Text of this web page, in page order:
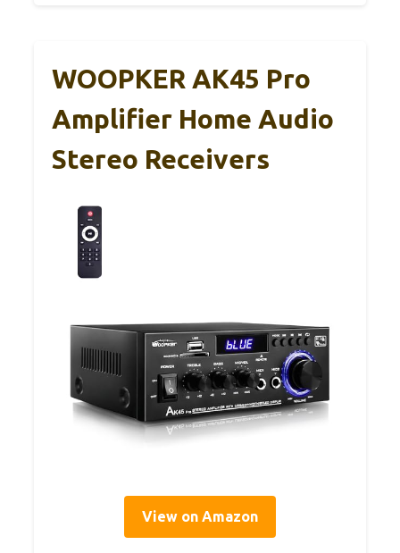
WOOPKER AK45 Pro
Amplifier Home Audio
Stereo Receivers
View on Amazon